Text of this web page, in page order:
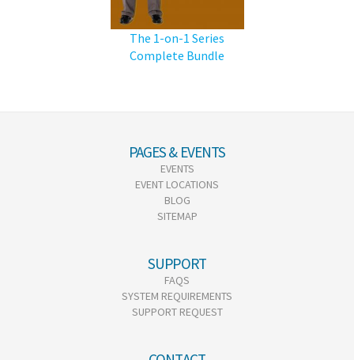
The 1-on-1 Series
Complete Bundle
PAGES & EVENTS
EVENTS
EVENT LOCATIONS
BLOG
SITEMAP
SUPPORT
FAQS
SYSTEM REQUIREMENTS
SUPPORT REQUEST